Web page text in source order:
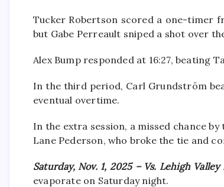
Tucker Robertson scored a one-timer
but Gabe Perreault sniped a shot over
Alex Bump responded at 16:27, beating
In the third period, Carl Grundström
eventual overtime.
In the extra session, a missed chance
Lane Pederson, who broke the tie and
Saturday, Nov. 1, 2025 – Vs. Lehigh
evaporate on Saturday night.